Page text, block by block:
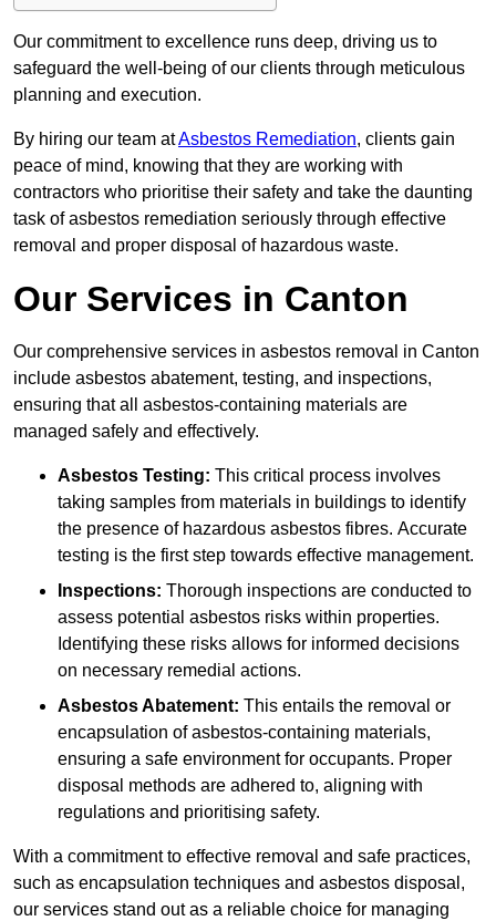
Our commitment to excellence runs deep, driving us to
safeguard the well-being of our clients through meticulous
planning and execution.
By hiring our team atAsbestos Remediation, clients gain
peace of mind, knowing that they are working with
contractors who prioritise their safety and take the daunting
task of asbestos remediation seriously through effective
removal and proper disposal of hazardous waste.
Our Services in Canton
Our comprehensive services in asbestos removal in Canton
include asbestos abatement, testing, and inspections,
ensuring that all asbestos-containing materials are
managed safely and effectively.
Asbestos Testing: This critical process involves
taking samples from materials in buildings to identify
the presence of hazardous asbestos fibres. Accurate
testing is the first step towards effective management.
Inspections: Thorough inspections are conducted to
assess potential asbestos risks within properties.
Identifying these risks allows for informed decisions
on necessary remedial actions.
Asbestos Abatement: This entails the removal or
encapsulation of asbestos-containing materials,
ensuring a safe environment for occupants. Proper
disposal methods are adhered to, aligning with
regulations and prioritising safety.
With a commitment to effective removal and safe practices,
such as encapsulation techniques and asbestos disposal,
our services stand out as a reliable choice for managing